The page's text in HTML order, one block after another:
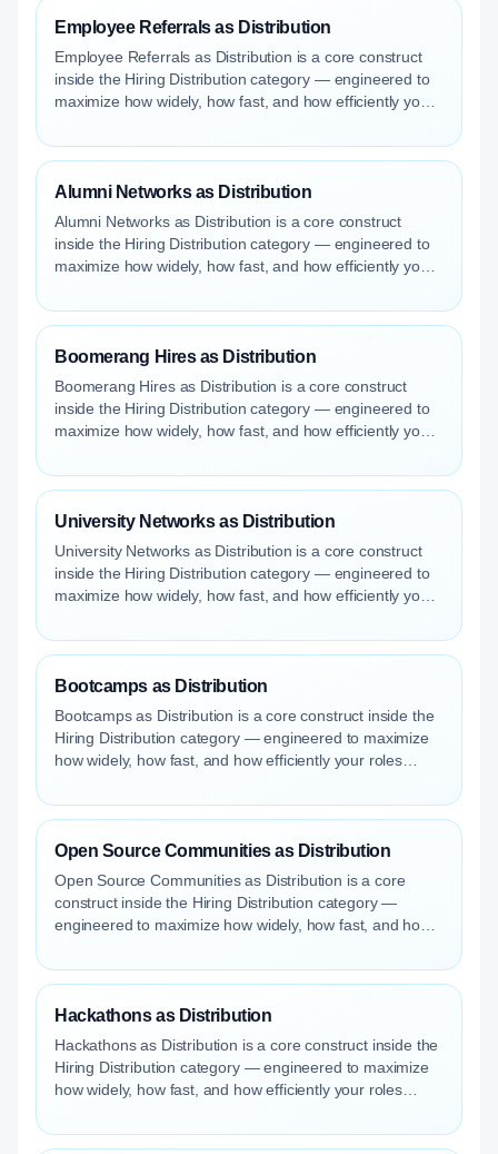
Employee Referrals as Distribution
Employee Referrals as Distribution is a core construct
inside the Hiring Distribution category — engineered to
maximize how widely, how fast, and how efficiently your
Alumni Networks as Distribution
Alumni Networks as Distribution is a core construct
inside the Hiring Distribution category — engineered to
maximize how widely, how fast, and how efficiently your
Boomerang Hires as Distribution
Boomerang Hires as Distribution is a core construct
inside the Hiring Distribution category — engineered to
maximize how widely, how fast, and how efficiently your
University Networks as Distribution
University Networks as Distribution is a core construct
inside the Hiring Distribution category — engineered to
maximize how widely, how fast, and how efficiently your
Bootcamps as Distribution
Bootcamps as Distribution is a core construct inside the
Hiring Distribution category — engineered to maximize
how widely, how fast, and how efficiently your roles
Open Source Communities as Distribution
Open Source Communities as Distribution is a core
construct inside the Hiring Distribution category —
engineered to maximize how widely, how fast, and how
Hackathons as Distribution
Hackathons as Distribution is a core construct inside the
Hiring Distribution category — engineered to maximize
how widely, how fast, and how efficiently your roles